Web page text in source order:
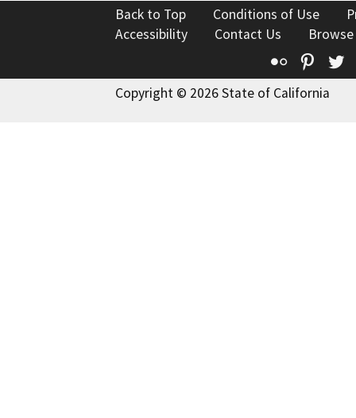
Back to Top Conditions of Use
Accessibility
Contact Us
Flickr
Copyright © 2026 State of California